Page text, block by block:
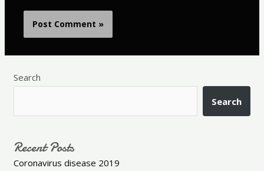
Search
Search
Recent Posts
Coronavirus disease 2019